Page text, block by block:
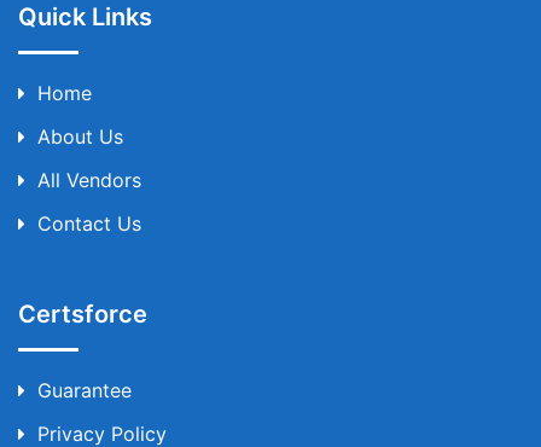
Quick Links
Home
About Us
All Vendors
Contact Us
Certsforce
Guarantee
Privacy Policy